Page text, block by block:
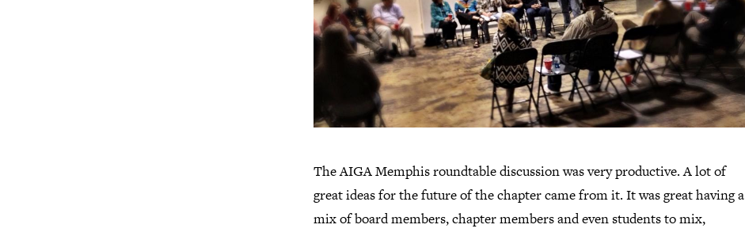
The AIGA Memphis roundtable discussion was very productive. A lot of
great ideas for the future of the chapter came from it. It was great having a
mix of board members, chapter members and even students to mix,